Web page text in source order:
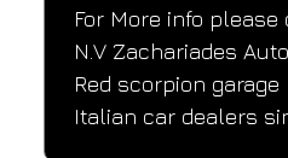
For More info
N.V Zachariades
Red scorpion garage
Italian car dealers